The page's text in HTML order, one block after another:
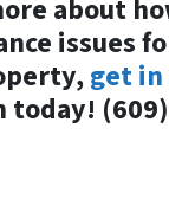
about
issues
get
today!